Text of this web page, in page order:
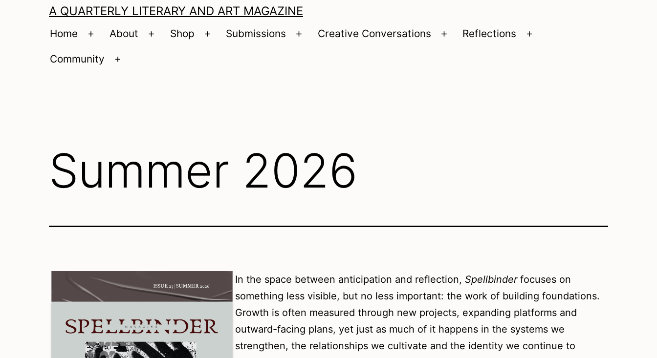
A QUARTERLY LITERARY AND ART MAGAZINE
Home
Open
menu
About
Open
Shop
Open
Submissions
Open
Creative Conversations
Open
Reflections
Open
Community
Open
Summer 2026
In the space between anticipation and reflection, Spellbinderfocuses on
something less visible, but no less important: the work of building foundations.
Growth is often measured through new projects, expanding platforms and
outward-facing plans, yet just as much of it happens in the systems we
strengthen, the relationships we cultivate and the identity we continue to